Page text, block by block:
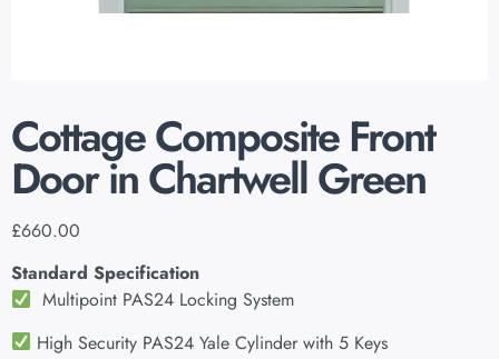
Cottage Composite Front
Door in Chartwell Green
£660.00
Standard Specification
Multipoint PAS24 Locking System
High Security PAS24 Yale Cylinder with 5 Keys